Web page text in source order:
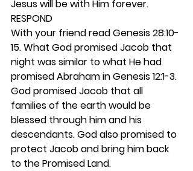
Jesus will be with Him forever.
RESPOND
With your friend read Genesis 28:10-
15. What God promised Jacob that
night was similar to what He had
promised Abraham in Genesis 12:1-3.
God promised Jacob that all
families of the earth would be
blessed through him and his
descendants. God also promised to
protect Jacob and bring him back
to the Promised Land.